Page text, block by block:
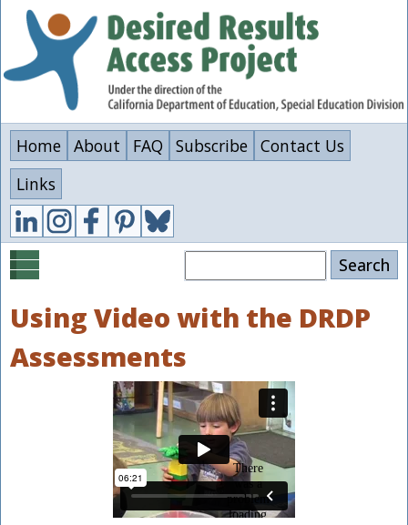
Skip
content
Home About FAQ Subscribe Contact Us
Links
Using Video with the DRDP
Assessments